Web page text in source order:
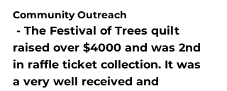
Community Outreach
raised over $4000 and was 2nd
in raffle ticket collection. It was
a very well received and